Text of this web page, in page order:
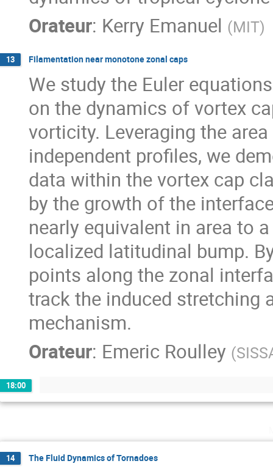
Orateur: Kerry Emanuel (MIT)
13 Filamentation near monotone zonal caps
We study the Euler
on the dynamics of vortex
vorticity. Leveraging the
independent profiles, we
data within the vortex cap
by the growth of the
nearly equivalent in area to
localized latitudinal bump.
points along the zonal
track the induced stretching
mechanism.
Orateur: Emeric Roulley (
18:00
14 The Fluid Dynamics of Tornadoes